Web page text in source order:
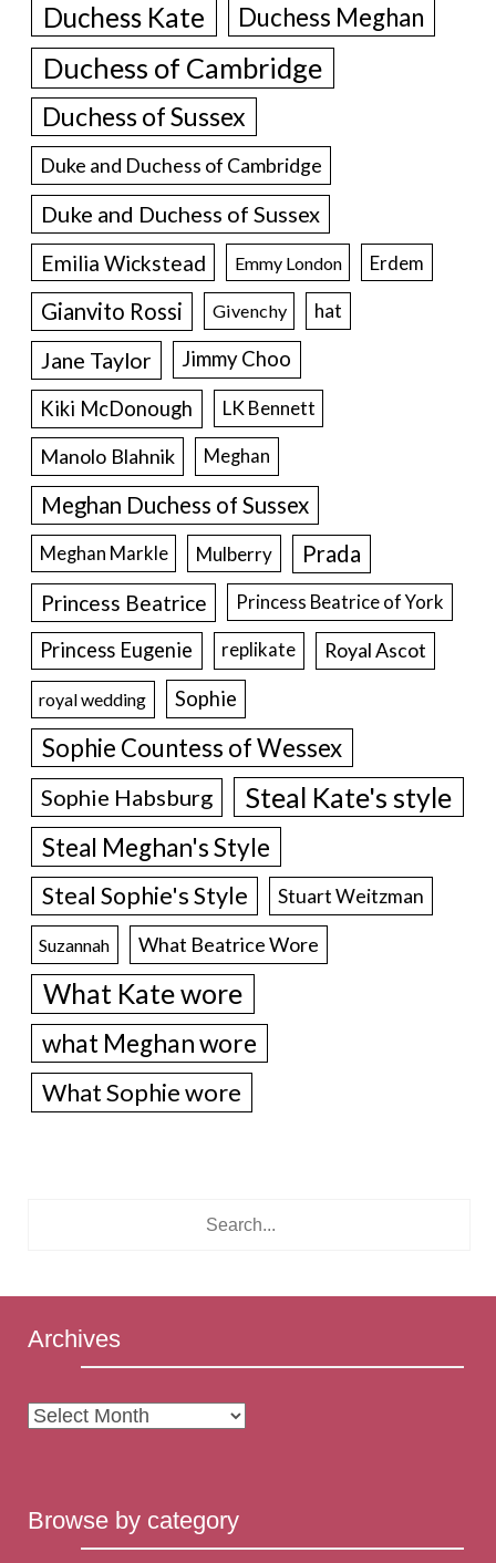
Duchess Kate Duchess Meghan
Duchess of Cambridge
Duchess of Sussex
Duke and Duchess of Cambridge
Duke and Duchess of Sussex
Emilia Wickstead Emmy London Erdem
Gianvito Rossi Givenchy hat
Jane Taylor
Jimmy Choo
Kiki McDonough
LK Bennett
Manolo Blahnik Meghan
Meghan Duchess of Sussex
Meghan Markle Mulberry Prada
Princess Beatrice Princess Beatrice of York
Princess Eugenie replikate Royal Ascot
royal wedding Sophie
Sophie Countess of Wessex
Sophie Habsburg Steal Kate's style
Steal Meghan's Style
Steal Sophie's Style Stuart Weitzman
Suzannah What Beatrice Wore
What Kate wore
what Meghan wore
What Sophie wore
Archives
Archives
Browse by category